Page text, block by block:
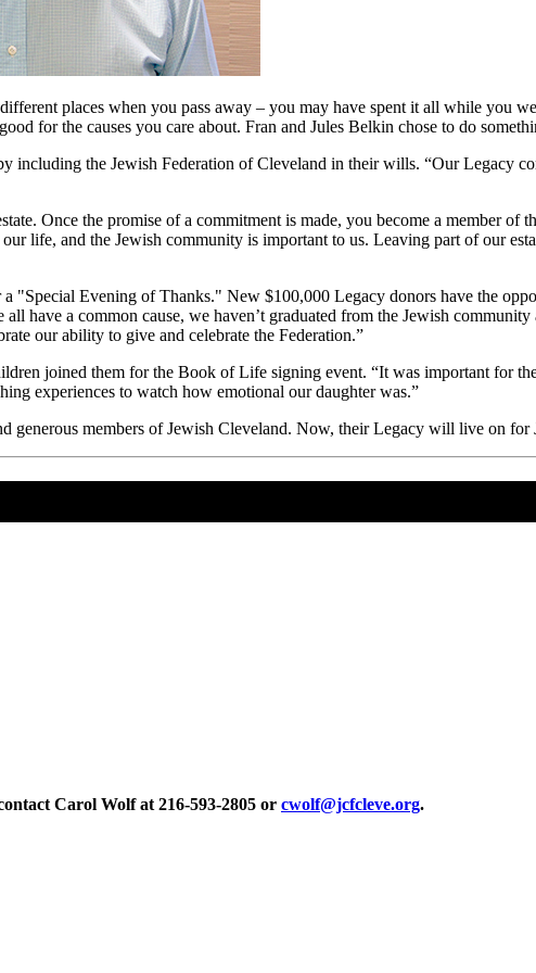
places when you pass away – you may have spent it all while you
for the causes you care about. Fran and Jules Belkin chose to do
including the Jewish Federation of Cleveland in their wills. “Our Legacy
Once the promise of a commitment is made, you become a member of
life, and the Jewish community is important to us. Leaving part of our
a "Special Evening of Thanks." New $100,000 Legacy donors have the
have a common cause, we haven’t graduated from the Jewish
our ability to give and celebrate the Federation.”
joined them for the Book of Life signing event. “It was important for
experiences to watch how emotional our daughter was.”
generous members of Jewish Cleveland. Now, their Legacy will live on
Carol Wolf at 216-593-2805 or cwolf@jcfcleve.org.